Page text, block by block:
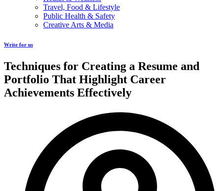
Travel, Food & Lifestyle
Public Health & Safety
Creative Arts & Media
Write for us
Techniques for Creating a Resume and
Portfolio That Highlight Career
Achievements Effectively